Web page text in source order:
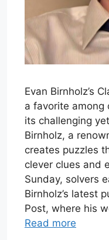
Evan Birnholz’s
a favorite among
its challenging
Birnholz, a
creates puzzles
clever clues and
Sunday, solvers
Birnholz’s latest
Post, where his
Read more